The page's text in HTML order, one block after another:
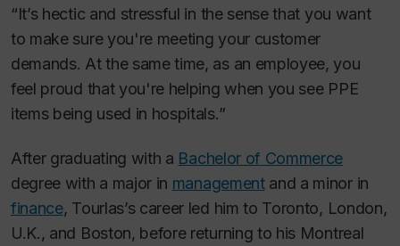
“It’s hectic and stressful in the sense that you want
to make sure you're meeting your customer
demands. At the same time, as an employee, you
feel proud that you're helping when you see PPE
items being used in hospitals.”
After graduating with a Bachelor of Commerce
degree with a major in managementand a minor in
finance, Tourlas’s career led him to Toronto, London,
U.K., and Boston, before returning to his Montreal